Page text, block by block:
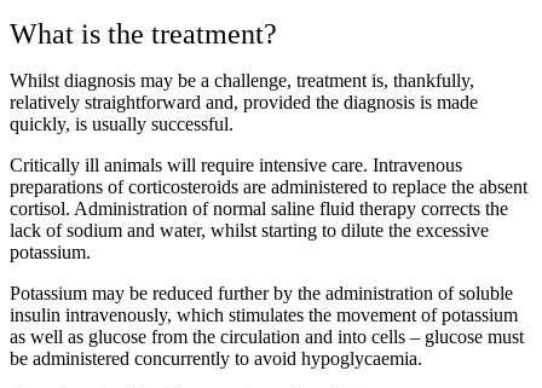
What is the treatment?
Whilst diagnosis may be a challenge, treatment is, thankfully,
relatively straightforward and, provided the diagnosis is made
quickly, is usually successful.
Critically ill animals will require intensive care. Intravenous
preparations of corticosteroids are administered to replace the absent
cortisol. Administration of normal saline fluid therapy corrects the
lack of sodium and water, whilst starting to dilute the excessive
potassium.
Potassium may be reduced further by the administration of soluble
insulin intravenously, which stimulates the movement of potassium
as well as glucose from the circulation and into cells – glucose must
be administered concurrently to avoid hypoglycaemia.